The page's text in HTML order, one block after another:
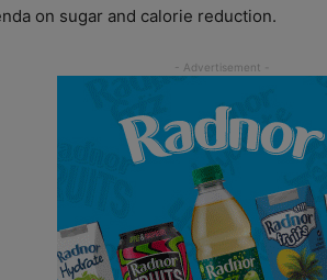
on sugar and calorie reduction.